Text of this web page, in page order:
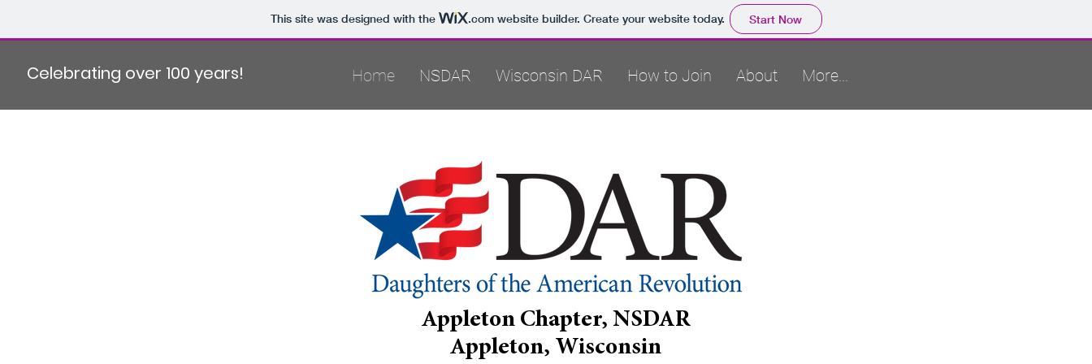
This site was designed with the .comwebsite builder. Create your website today. Start Now
Celebrating over 100 years! Home NSDAR Wisconsin DAR How to Join About More...
Appleton Chapter, NSDAR
Appleton, Wisconsin